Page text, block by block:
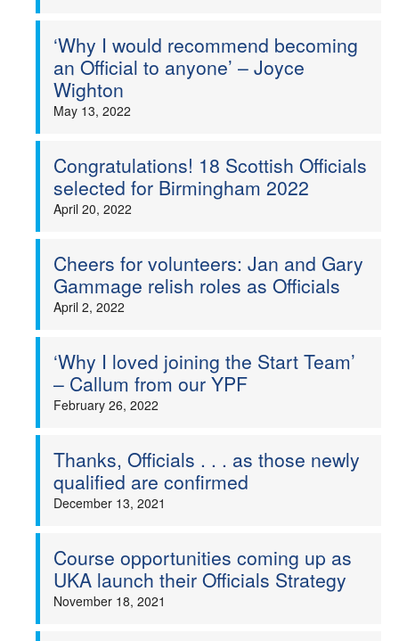
‘Why I would recommend becoming
an Official to anyone’ – Joyce
Wighton
May 13, 2022
Congratulations! 18 Scottish Officials
selected for Birmingham 2022
April 20, 2022
Cheers for volunteers: Jan and Gary
Gammage relish roles as Officials
April 2, 2022
‘Why I loved joining the Start Team’
– Callum from our YPF
February 26, 2022
Thanks, Officials . . . as those newly
qualified are confirmed
December 13, 2021
Course opportunities coming up as
UKA launch their Officials Strategy
November 18, 2021